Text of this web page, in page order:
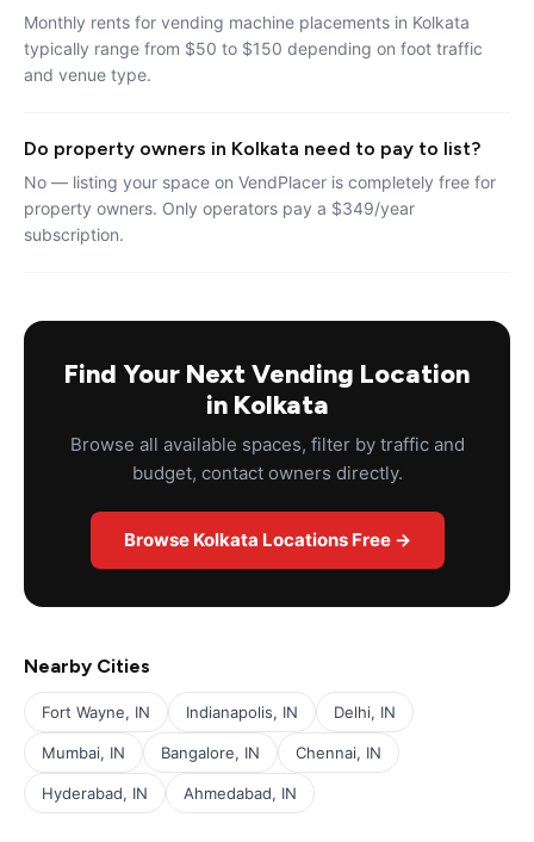
Monthly rents for vending machine placements in Kolkata
typically range from $50 to $150 depending on foot traffic
and venue type.
Do property owners in Kolkata need to pay to list?
No — listing your space on VendPlacer is completely free for
property owners. Only operators pay a $349/year
subscription.
Find Your Next Vending Location
in Kolkata
Browse all available spaces, filter by traffic and
budget, contact owners directly.
Browse Kolkata Locations Free →
Nearby Cities
Fort Wayne, IN Indianapolis, IN Delhi, IN
Mumbai, IN Bangalore, IN Chennai, IN
Hyderabad, IN Ahmedabad, IN